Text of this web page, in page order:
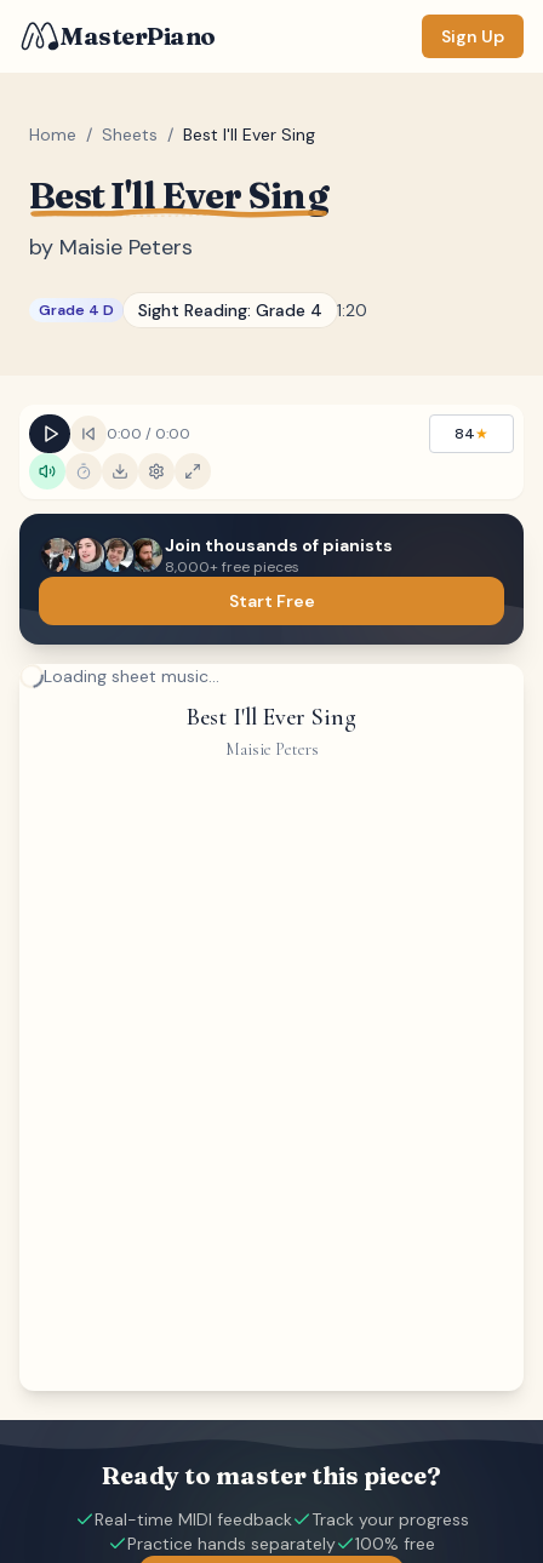
MasterPiano Sign Up
Home / Sheets / Best I'll Ever Sing
Best I'll Ever Sing
by Maisie Peters
Grade 4 D Sight Reading: Grade 4 1:20
0:00 / 0:00 84★
Join thousands of pianists
8,000+ free pieces
Start Free
Loading sheet music...
Best I'll Ever Sing
Maisie Peters
Ready to master this piece?
Real-time MIDI feedback
Track your progress
Practice hands separately
100% free
ZOOM
DISPLAY
Keyboard